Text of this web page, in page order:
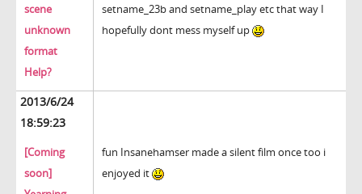
scene
unknown
format
Help?
setname_23b and setname_play etc that way I
hopefully dont mess myself up
2013/6/24
18:59:23
[Coming
soon]
fun Insanehamser made a silent film once too i
enjoyed it